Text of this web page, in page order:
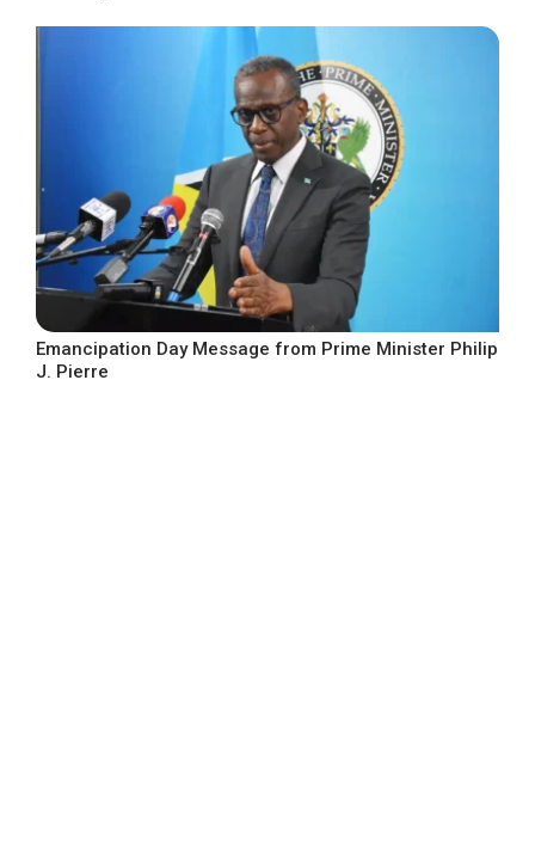
Emancipation Day Message from Prime Minister Philip
J. Pierre